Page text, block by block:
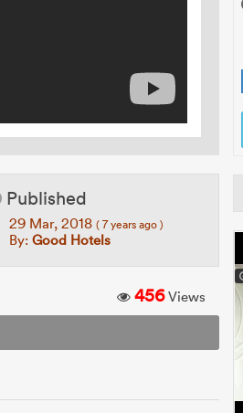
Published
29 Mar, 2018 ( 7 years ago )
By: Good Hotels
456Views